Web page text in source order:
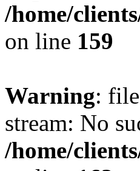
/home/
on line 159
Warning:
stream: No
/home/